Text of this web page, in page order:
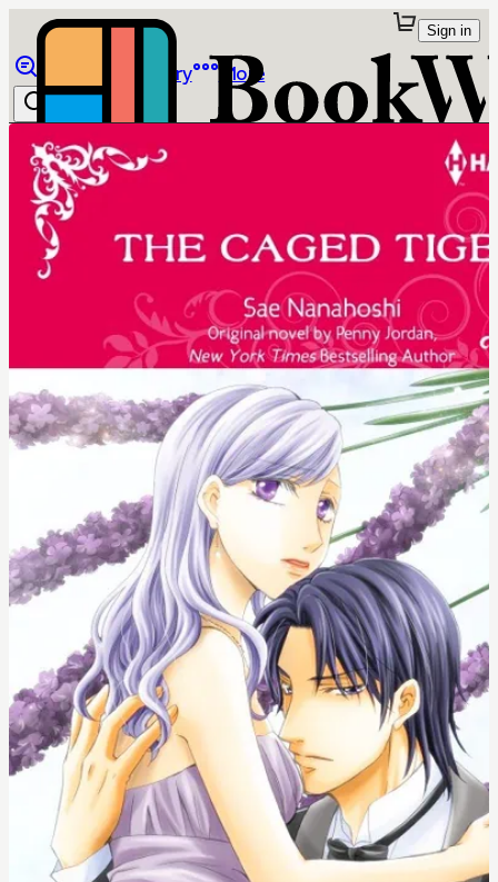
Library More
Sign in